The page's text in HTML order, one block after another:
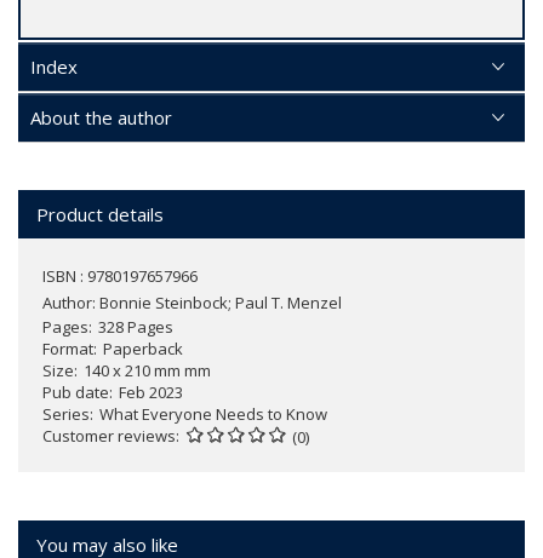
Index
About the author
Product details
ISBN : 9780197657966
Author: Bonnie Steinbock; Paul T. Menzel
Pages 328 Pages
Format Paperback
Size 140 x 210 mm mm
Pub date Feb 2023
Series What Everyone Needs to Know
Customer reviews
(0)
You may also like